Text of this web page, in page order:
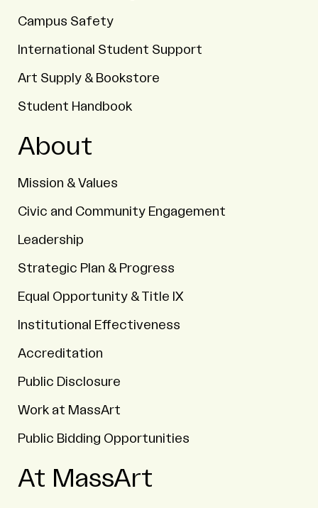
Campus Safety
International Student Support
Art Supply & Bookstore
Student Handbook
About
Mission & Values
Civic and Community Engagement
Leadership
Strategic Plan & Progress
Equal Opportunity & Title IX
Institutional Effectiveness
Accreditation
Public Disclosure
Work at MassArt
Public Bidding Opportunities
At MassArt